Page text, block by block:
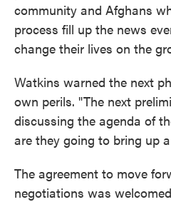
community and Afghans
process fill up the news
change their lives on the
Watkins warned the next
own perils. "The next
discussing the agenda of
are they going to bring up
The agreement to move
negotiations was